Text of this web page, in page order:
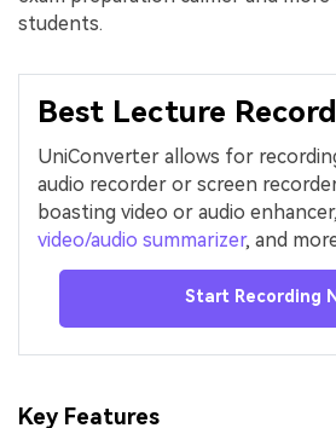
students.
Best Lecture
UniConverter allows for
audio recorder or screen
boasting video or audio enhancer,
video/audio summarizer, and
Start Recording
Key Features